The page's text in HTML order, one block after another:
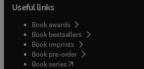
Useful links
Book awards
Book bestsellers
Book imprints
Book pre-order
Book series(opens in new tab/window